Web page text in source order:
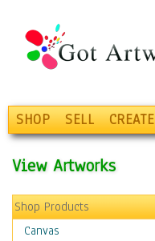
SHOP SELL CREATE
View Artworks
Shop Products
Canvas